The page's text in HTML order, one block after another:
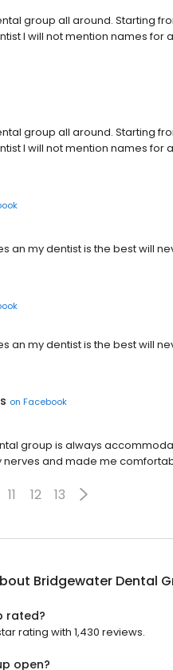
group all around. Starting
I will not mention names for
group all around. Starting
I will not mention names for
an my dentist is the best will
an my dentist is the best will
on Facebook
group is always
and made me
11 12 13
Bridgewater Dental
rated?
rating with 1,430 reviews.
open?